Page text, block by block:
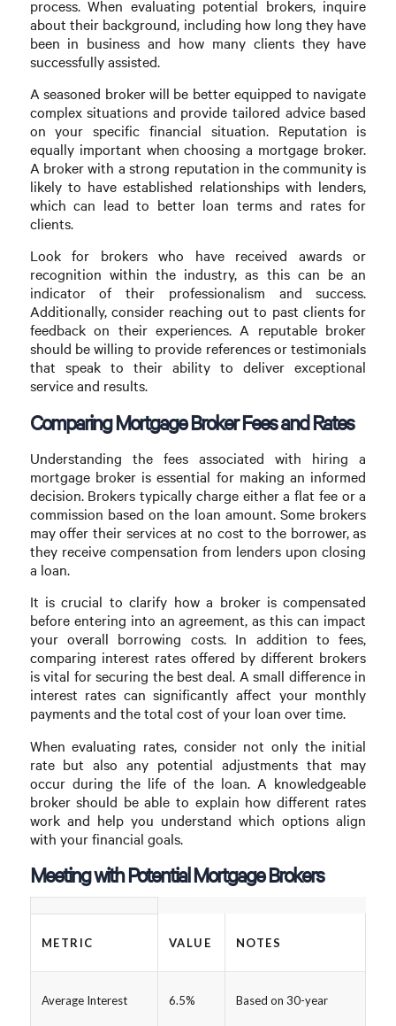
process. When evaluating potential brokers, inquire
about their background, including how long they have
been in business and how many clients they have
successfully assisted.
A seasoned broker will be better equipped to navigate
complex situations and provide tailored advice based
on your specific financial situation. Reputation is
equally important when choosing a mortgage broker.
A broker with a strong reputation in the community is
likely to have established relationships with lenders,
which can lead to better loan terms and rates for
clients.
Look for brokers who have received awards or
recognition within the industry, as this can be an
indicator of their professionalism and success.
Additionally, consider reaching out to past clients for
feedback on their experiences. A reputable broker
should be willing to provide references or testimonials
that speak to their ability to deliver exceptional
service and results.
Comparing Mortgage Broker Fees and Rates
Understanding the fees associated with hiring a
mortgage broker is essential for making an informed
decision. Brokers typically charge either a flat fee or a
commission based on the loan amount. Some brokers
may offer their services at no cost to the borrower, as
they receive compensation from lenders upon closing
a loan.
It is crucial to clarify how a broker is compensated
before entering into an agreement, as this can impact
your overall borrowing costs. In addition to fees,
comparing interest rates offered by different brokers
is vital for securing the best deal. A small difference in
interest rates can significantly affect your monthly
payments and the total cost of your loan over time.
When evaluating rates, consider not only the initial
rate but also any potential adjustments that may
occur during the life of the loan. A knowledgeable
broker should be able to explain how different rates
work and help you understand which options align
with your financial goals.
Meeting with Potential Mortgage Brokers
METRIC VALUE NOTES
Average Interest 6.5% Based on 30-year